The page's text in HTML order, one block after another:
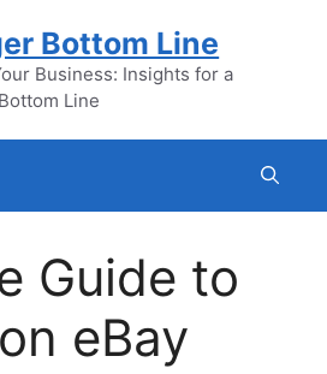
Bottom Line
Business: Insights for a
Line
Guide to
eBay